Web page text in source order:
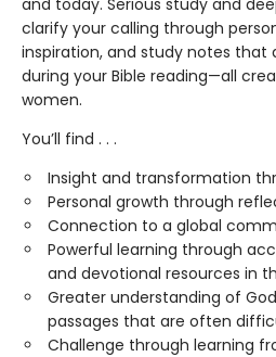
and today. Serious study and
clarify your calling through
inspiration, and study notes that
during your Bible reading—all
women.
You’ll find . . .
Insight and transformation
Personal growth through
Connection to a global
Powerful learning through
and devotional resources in
Greater understanding of
passages that are often
Challenge through learning